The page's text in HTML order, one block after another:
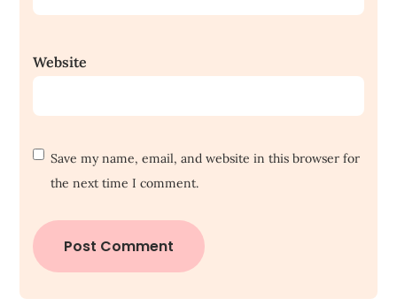
Website
Save my name, email, and website in this browser for
the next time I comment.